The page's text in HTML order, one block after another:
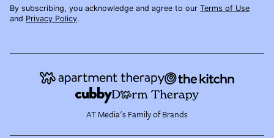
By subscribing, you acknowledge and agree to our Terms of Use
and Privacy Policy.
AT Media's Family of Brands